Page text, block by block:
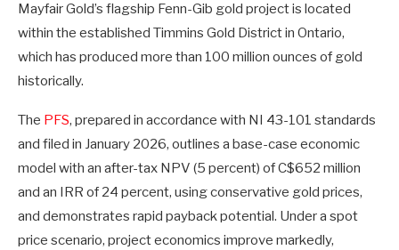
Mayfair Gold’s flagship Fenn-Gib gold project is located
within the established Timmins Gold District in Ontario,
which has produced more than 100 million ounces of gold
historically.
The PFS, prepared in accordance with NI 43-101 standards
and filed in January 2026, outlines a base-case economic
model with an after-tax NPV (5 percent) of C$652 million
and an IRR of 24 percent, using conservative gold prices,
and demonstrates rapid payback potential. Under a spot
price scenario, project economics improve markedly,